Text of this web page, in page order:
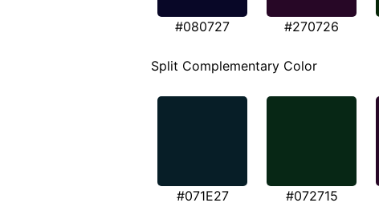
#080727 #270726
Split Complementary Color
#071E27 #072715